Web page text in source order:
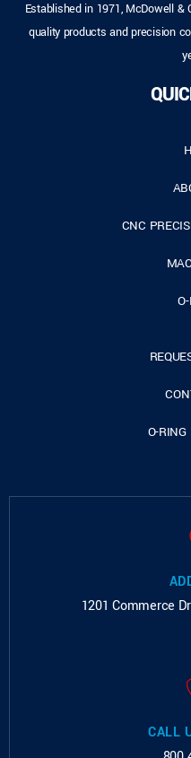
Established in 1971, McDowell
quality products and precision
CNC
O-
1201 Commerce
CALL